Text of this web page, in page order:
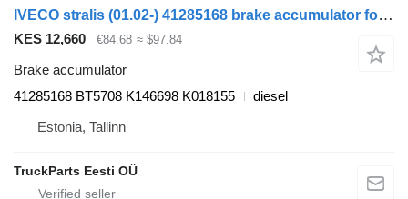
IVECO stralis (01.02-) 41285168 brake accumulator for IVECO Stralis, Trakker (2002-) truck tractor
KES 12,660 €84.68 ≈ $97.84
Brake accumulator
41285168 BT5708 K146698 K018155
diesel
Estonia, Tallinn
TruckParts Eesti OÜ